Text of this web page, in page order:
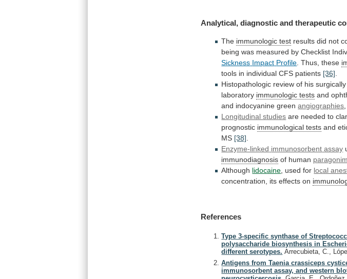
Analytical, diagnostic and therapeutic
The immunologic test results did not
being was measured by Checklist
Sickness Impact Profile. Thus, these
tools in individual CFS patients [36].
Histopathologic review of his surgically
laboratory immunologic tests and
and indocyanine greenangiographies,
Longitudinal studies are needed to
prognostic immunological tests and
MS [38].
Enzyme-linked immunosorbent assay
immunodiagnosis of human
Although lidocaine, used for local
concentration, its effects on
References
Type 3-specific synthase of
polysaccharide biosynthesis in
different serotypes. Arrecubieta, C.,
Antigens from Taenia crassiceps
immunosorbent assay, and western